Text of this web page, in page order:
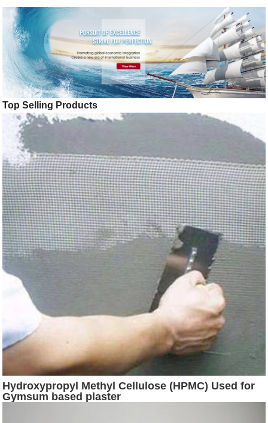
Top Selling Products
Hydroxypropyl Methyl Cellulose (HPMC) Used for
Gymsum based plaster